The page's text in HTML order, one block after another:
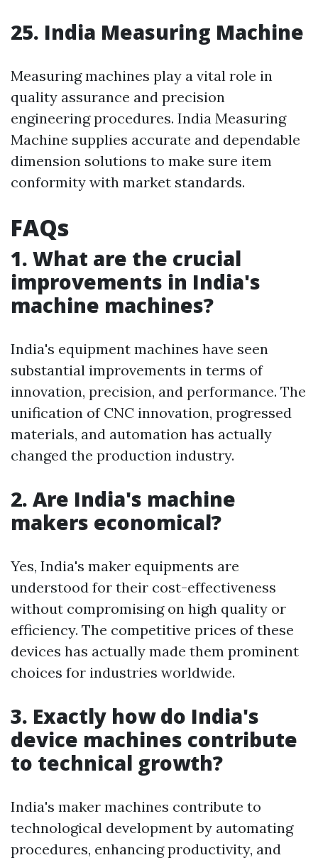
25. India Measuring Machine
Measuring machines play a vital role in
quality assurance and precision
engineering procedures. India Measuring
Machine supplies accurate and dependable
dimension solutions to make sure item
conformity with market standards.
FAQs
1. What are the crucial
improvements in India's
machine machines?
India's equipment machines have seen
substantial improvements in terms of
innovation, precision, and performance. The
unification of CNC innovation, progressed
materials, and automation has actually
changed the production industry.
2. Are India's machine
makers economical?
Yes, India's maker equipments are
understood for their cost-effectiveness
without compromising on high quality or
efficiency. The competitive prices of these
devices has actually made them prominent
choices for industries worldwide.
3. Exactly how do India's
device machines contribute
to technical growth?
India's maker machines contribute to
technological development by automating
procedures, enhancing productivity, and